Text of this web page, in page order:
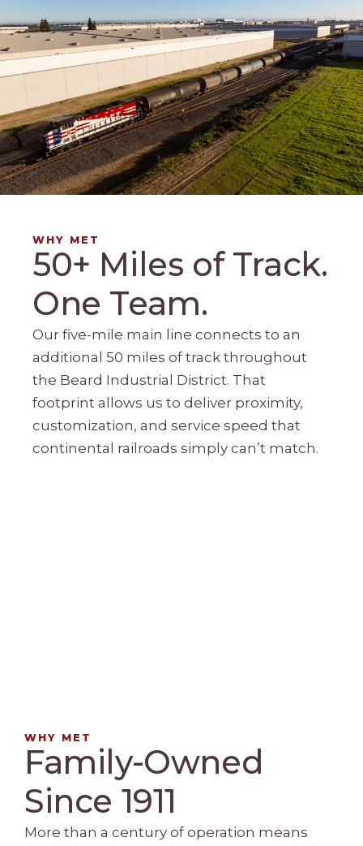
WHY MET
50+ Miles of Track.
One Team.
Our five-mile main line connects to an
additional 50 miles of track throughout
the Beard Industrial District. That
footprint allows us to deliver proximity,
customization, and service speed that
continental railroads simply can’t match.
WHY MET
Family-Owned
Since 1911
More than a century of operation means